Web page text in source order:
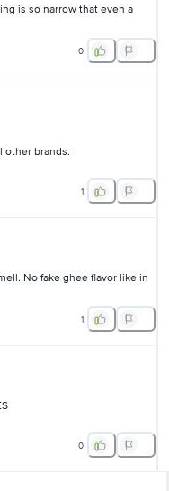
is so narrow that even a
0
other brands.
1
No fake ghee flavor like in
1
0